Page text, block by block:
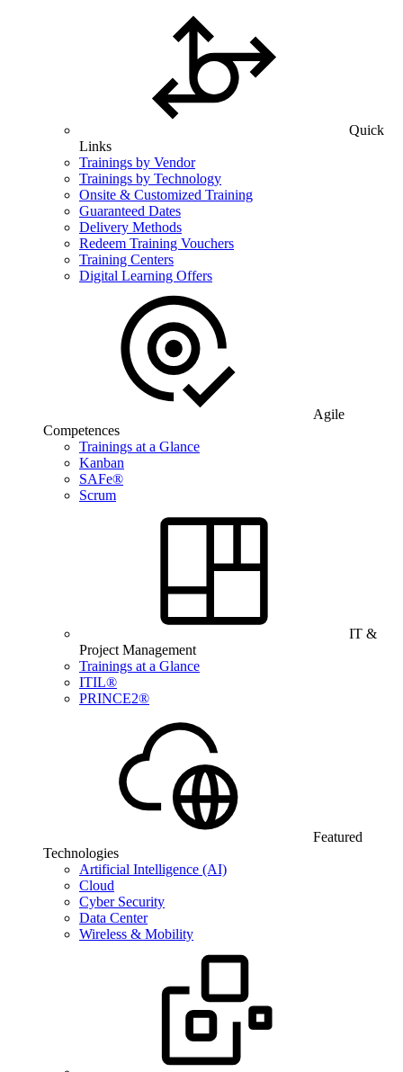
Quick
Links
Trainings by Vendor
Trainings by Technology
Onsite & Customized Training
Guaranteed Dates
Delivery Methods
Redeem Training Vouchers
Training Centers
Digital Learning Offers
Agile
Competences
Trainings at a Glance
Kanban
SAFe®
Scrum
IT &
Project Management
Trainings at a Glance
ITIL®
PRINCE2®
Featured
Technologies
Artificial Intelligence (AI)
Cloud
Cyber Security
Data Center
Wireless & Mobility